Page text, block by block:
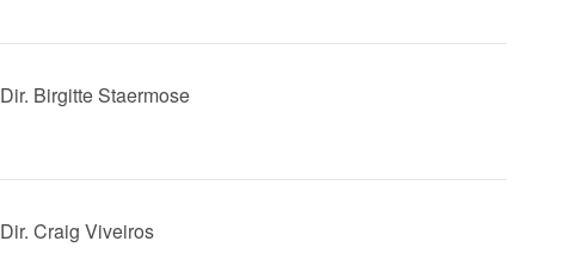
Dir. Birgitte Staermose
Dir. Craig Viveiros